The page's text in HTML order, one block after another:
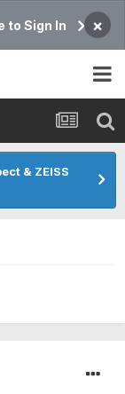
to Sign In ×
& ZEISS